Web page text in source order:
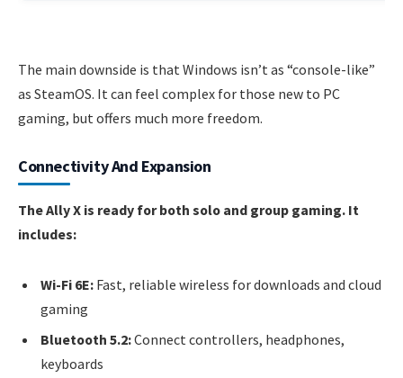
The main downside is that Windows isn’t as “console-like”
as SteamOS. It can feel complex for those new to PC
gaming, but offers much more freedom.
Connectivity And Expansion
The Ally X is ready for both solo and group gaming. It
includes:
Wi-Fi 6E: Fast, reliable wireless for downloads and cloud
gaming
Bluetooth 5.2:Connect controllers, headphones,
keyboards